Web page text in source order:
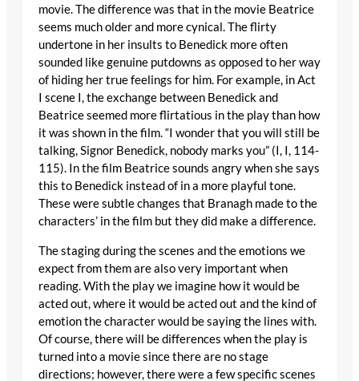
movie. The difference was that in the movie Beatrice
seems much older and more cynical. The flirty
undertone in her insults to Benedick more often
sounded like genuine putdowns as opposed to her way
of hiding her true feelings for him. For example, in Act
I scene I, the exchange between Benedick and
Beatrice seemed more flirtatious in the play than how
it was shown in the film. “I wonder that you will still be
talking, Signor Benedick, nobody marks you” (I, I, 114-
115). In the film Beatrice sounds angry when she says
this to Benedick instead of in a more playful tone.
These were subtle changes that Branagh made to the
characters’ in the film but they did make a difference.
The staging during the scenes and the emotions we
expect from them are also very important when
reading. With the play we imagine how it would be
acted out, where it would be acted out and the kind of
emotion the character would be saying the lines with.
Of course, there will be differences when the play is
turned into a movie since there are no stage
directions; however, there were a few specific scenes